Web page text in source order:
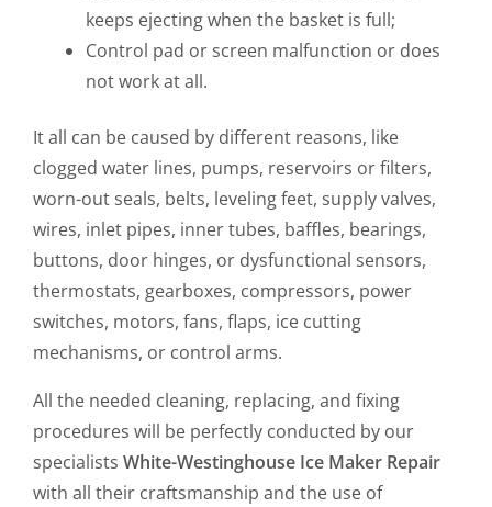
keeps ejecting when the basket is full;
Control pad or screen malfunction or does
not work at all.
It all can be caused by different reasons, like
clogged water lines, pumps, reservoirs or filters,
worn-out seals, belts, leveling feet, supply valves,
wires, inlet pipes, inner tubes, baffles, bearings,
buttons, door hinges, or dysfunctional sensors,
thermostats, gearboxes, compressors, power
switches, motors, fans, flaps, ice cutting
mechanisms, or control arms.
All the needed cleaning, replacing, and fixing
procedures will be perfectly conducted by our
specialists White-Westinghouse Ice Maker Repair
with all their craftsmanship and the use of